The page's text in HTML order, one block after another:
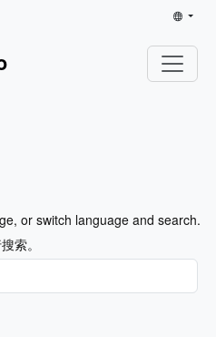
or switch language and search.
索。